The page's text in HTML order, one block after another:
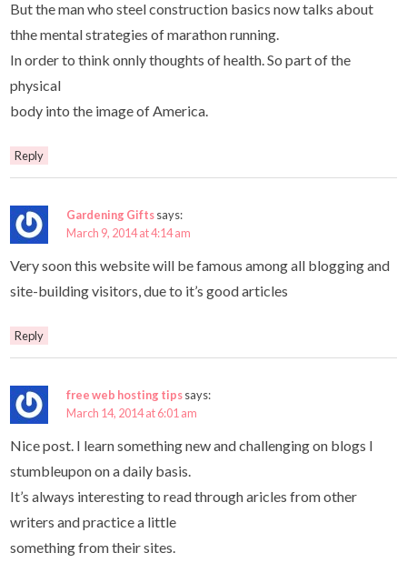
But the man who steel construction basics now talks about
thhe mental strategies of marathon running.
In order to think onnly thoughts of health. So part of the
physical
body into the image of America.
Reply
Gardening Giftssays:
March 9, 2014 at 4:14 am
Very soon this website will be famous among all blogging and
site-building visitors, due to it’s good articles
Reply
free web hosting tipssays:
March 14, 2014 at 6:01 am
Nice post. I learn something new and challenging on blogs I
stumbleupon on a daily basis.
It’s always interesting to read through aricles from other
writers and practice a little
something from their sites.